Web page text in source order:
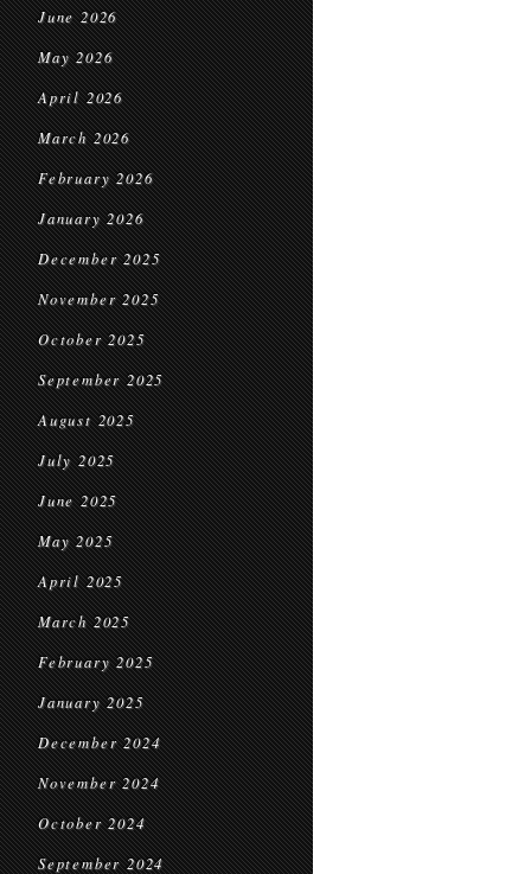
June 2026
May 2026
April 2026
March 2026
February 2026
January 2026
December 2025
November 2025
October 2025
September 2025
August 2025
July 2025
June 2025
May 2025
April 2025
March 2025
February 2025
January 2025
December 2024
November 2024
October 2024
September 2024